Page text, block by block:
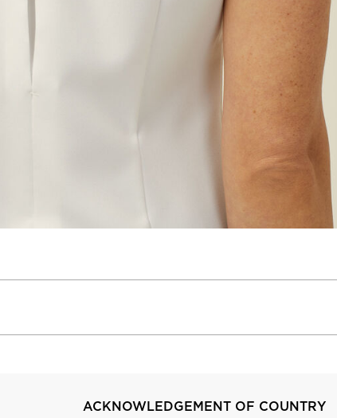
ACKNOWLEDGEMENT OF COUNTRY